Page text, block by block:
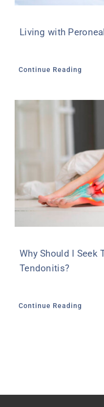
Living with
Continue Reading
Why Should I Seek
Tendonitis?
Continue Reading